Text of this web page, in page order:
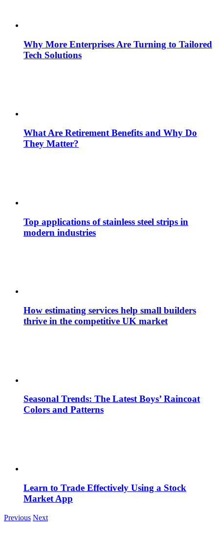
Why More Enterprises Are Turning to Tailored
Tech Solutions
What Are Retirement Benefits and Why Do
They Matter?
Top applications of stainless steel strips in
modern industries
How estimating services help small builders
thrive in the competitive UK market
Seasonal Trends: The Latest Boys’ Raincoat
Colors and Patterns
Learn to Trade Effectively Using a Stock
Market App
Previous Next